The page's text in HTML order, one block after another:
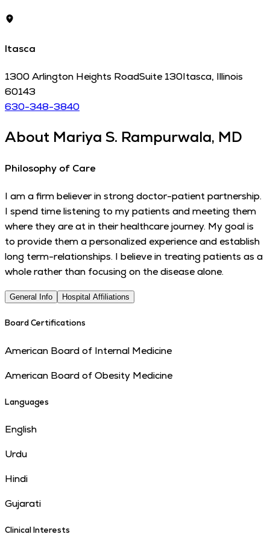
Itasca
1300 Arlington Heights RoadSuite 130Itasca, Illinois
60143
630-348-3840
About Mariya S. Rampurwala, MD
Philosophy of Care
I am a firm believer in strong doctor-patient partnership.
I spend time listening to my patients and meeting them
where they are at in their healthcare journey. My goal is
to provide them a personalized experience and establish
long term-relationships. I believe in treating patients as a
whole rather than focusing on the disease alone.
General Info Hospital Affiliations
Board Certifications
American Board of Internal Medicine
American Board of Obesity Medicine
Languages
English
Urdu
Hindi
Gujarati
Clinical Interests